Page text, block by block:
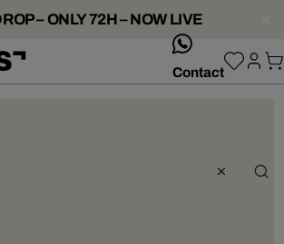
– ONLY 72H – NOW LIVE
Contact